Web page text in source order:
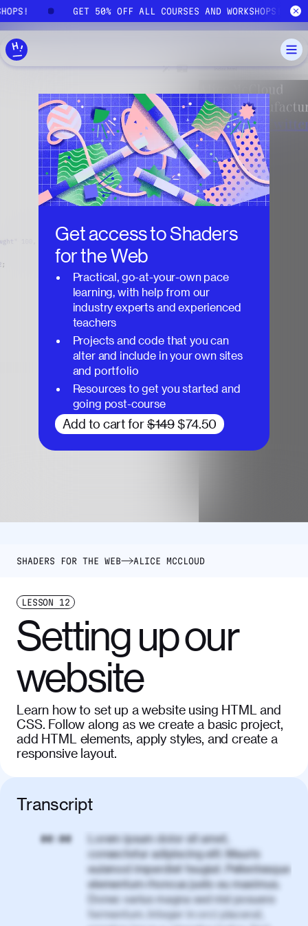
Skip to main contentGET 50% OFF ALL COURSES AND WORKSHOPS!
Get access toShaders
for the Web
Practical, go-at-your-own pace
learning, with help from our
industry experts and experienced
teachers
Projects and code that you can
alter and include in your own sites
and portfolio
Resources to get you started and
going post-course
Add to cart for $149 $74.50
SHADERS FOR THE WEB ALICE MCCLOUD
LESSON 12
Setting up our
website
Learn how to set up a website using HTML and
CSS. Follow along as we create a basic project,
add HTML elements, apply styles, and create a
responsive layout.
Transcript
00:00
Lorem ipsum dolor sit amet,
consectetur adipiscing elit. Mauris
euismod imperdiet feugiat. Pellentesque
elementum rhoncus justo eu maximus.
Donec varius magna sed nisl posuere
fermentum. Integer in orci placerat,